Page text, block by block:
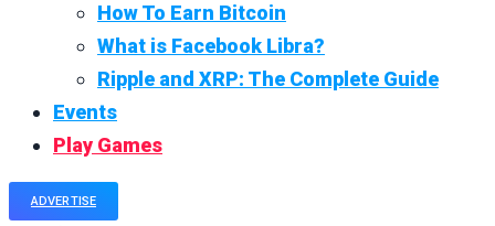
How To Earn Bitcoin
What is Facebook Libra?
Ripple and XRP: The Complete Guide
Events
Play Games
ADVERTISE